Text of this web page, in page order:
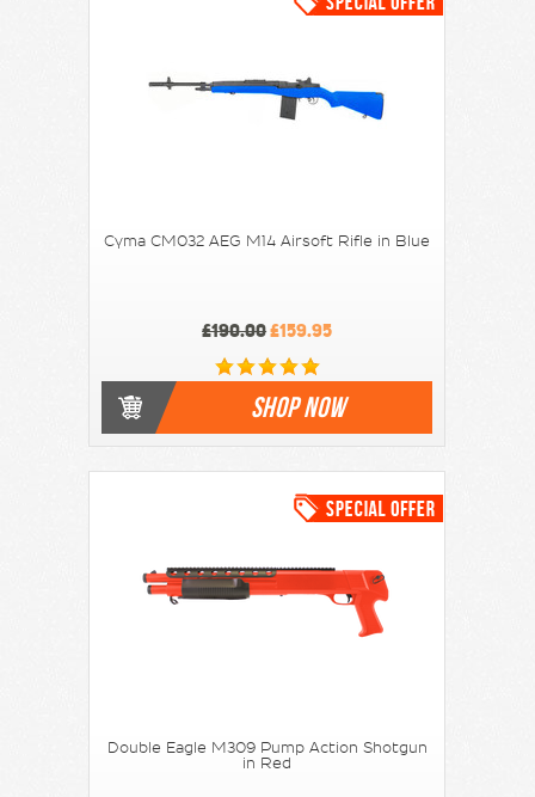
Cyma CM032 AEG M14 Airsoft Rifle in Blue
£190.00£159.95
SHOP NOW
Double Eagle M309 Pump Action Shotgun
in Red